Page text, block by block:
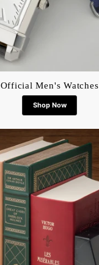
Official Men's Watches
Shop Now